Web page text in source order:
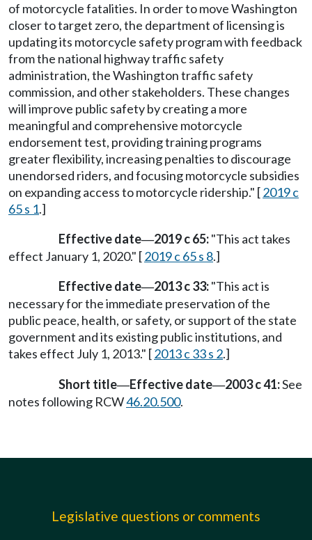
of motorcycle fatalities. In order to move Washington
closer to target zero, the department of licensing is
updating its motorcycle safety program with feedback
from the national highway traffic safety
administration, the Washington traffic safety
commission, and other stakeholders. These changes
will improve public safety by creating a more
meaningful and comprehensive motorcycle
endorsement test, providing training programs
greater flexibility, increasing penalties to discourage
unendorsed riders, and focusing motorcycle subsidies
on expanding access to motorcycle ridership." [2019 c
65 s 1.]
Effective date—2019 c 65:"This act takes
effect January 1, 2020." [2019 c 65 s 8.]
Effective date—2013 c 33:"This act is
necessary for the immediate preservation of the
public peace, health, or safety, or support of the state
government and its existing public institutions, and
takes effect July 1, 2013." [2013 c 33 s 2.]
Short title—Effective date—2003 c 41:See
notes following RCW46.20.500.
Legislative questions or comments